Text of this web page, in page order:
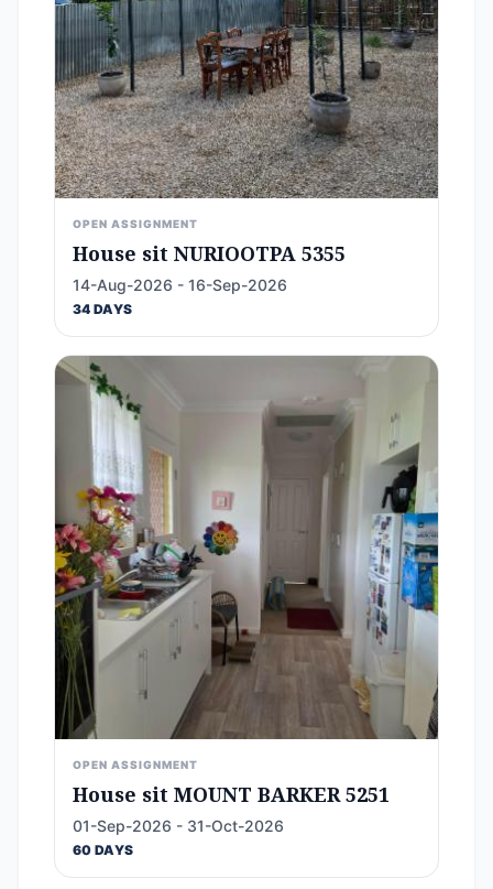
OPEN ASSIGNMENT
House sit NURIOOTPA 5355
14-Aug-2026 - 16-Sep-2026
34 DAYS
OPEN ASSIGNMENT
House sit MOUNT BARKER 5251
01-Sep-2026 - 31-Oct-2026
60 DAYS